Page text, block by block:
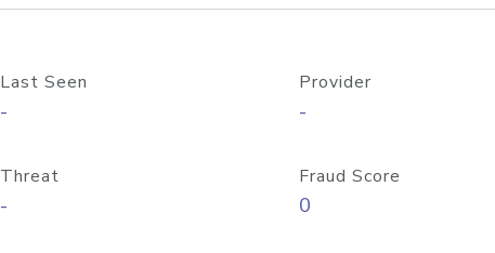
Last Seen
-
Provider
-
Threat
-
Fraud Score
0